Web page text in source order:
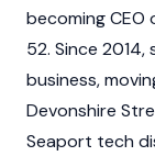
becoming
52. Since
business,
Devonshire
Seaport tech